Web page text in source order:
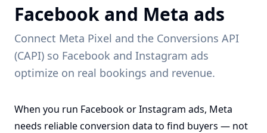
Facebook and Meta ads
Connect Meta Pixel and the Conversions API
(CAPI) so Facebook and Instagram ads
optimize on real bookings and revenue.
When you run Facebook or Instagram ads, Meta
needs reliable conversion data to find buyers — not